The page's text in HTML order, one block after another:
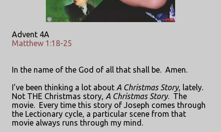
Advent 4A
Matthew 1:18-25
In the name of the God of all that shall be. Amen.
I’ve been thinking a lot about A Christmas Story, lately.
Not THE Christmas story, A Christmas Story. The
movie. Every time this story of Joseph comes through
the Lectionary cycle, a particular scene from that
movie always runs through my mind.